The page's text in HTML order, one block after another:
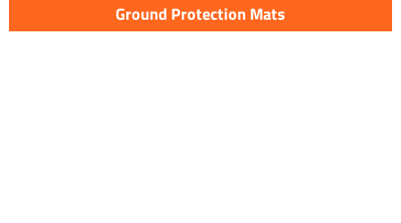
Ground Protection Mats